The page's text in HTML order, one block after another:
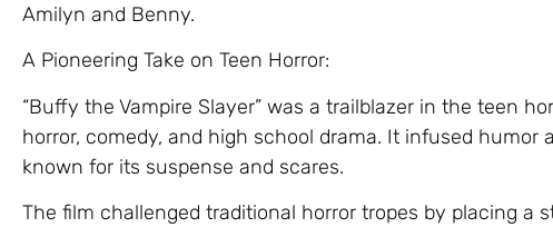
Amilyn and Benny.
A Pioneering Take on Teen Horror:
“Buffy the Vampire Slayer” was a trailblazer in the teen
horror, comedy, and high school drama. It infused humor
known for its suspense and scares.
The film challenged traditional horror tropes by placing a